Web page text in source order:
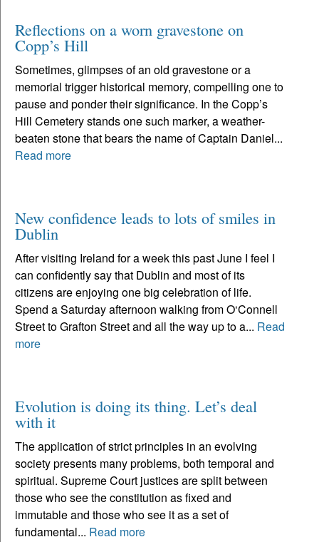
Reflections on a worn gravestone on
Copp’s Hill
Sometimes, glimpses of an old gravestone or a
memorial trigger historical memory, compelling one to
pause and ponder their significance. In the Copp’s
Hill Cemetery stands one such marker, a weather-
beaten stone that bears the name of Captain Daniel...
Read more
New confidence leads to lots of smiles in
Dublin
After visiting Ireland for a week this past June I feel I
can confidently say that Dublin and most of its
citizens are enjoying one big celebration of life.
Spend a Saturday afternoon walking from O‘Connell
Street to Grafton Street and all the way up to a... Read
more
Evolution is doing its thing. Let’s deal
with it
The application of strict principles in an evolving
society presents many problems, both temporal and
spiritual. Supreme Court justices are split between
those who see the constitution as fixed and
immutable and those who see it as a set of
fundamental... Read more